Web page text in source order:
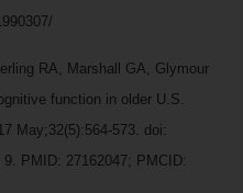
RA, Marshall GA, Glymour
function in older U.S.
May;32(5):564-573. doi:
PMID: 27162047; PMCID: